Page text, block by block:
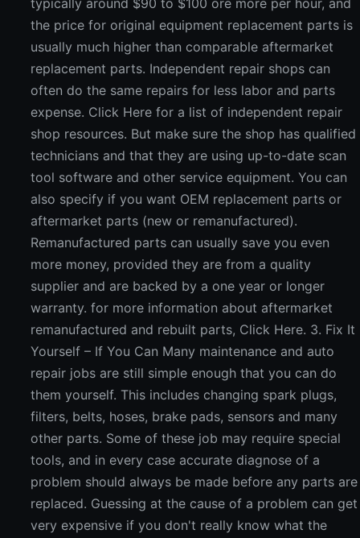
typically around $90 to $100 ore more per hour, and
the price for original equipment replacement parts is
usually much higher than comparable aftermarket
replacement parts. Independent repair shops can
often do the same repairs for less labor and parts
expense. Click Here for a list of independent repair
shop resources. But make sure the shop has qualified
technicians and that they are using up-to-date scan
tool software and other service equipment. You can
also specify if you want OEM replacement parts or
aftermarket parts (new or remanufactured).
Remanufactured parts can usually save you even
more money, provided they are from a quality
supplier and are backed by a one year or longer
warranty. for more information about aftermarket
remanufactured and rebuilt parts, Click Here. 3. Fix It
Yourself – If You Can Many maintenance and auto
repair jobs are still simple enough that you can do
them yourself. This includes changing spark plugs,
filters, belts, hoses, brake pads, sensors and many
other parts. Some of these job may require special
tools, and in every case accurate diagnose of a
problem should always be made before any parts are
replaced. Guessing at the cause of a problem can get
very expensive if you don't really know what the